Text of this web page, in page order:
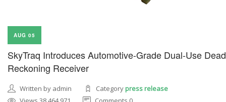
AUG 05
SkyTraq Introduces Automotive-Grade Dual-Use Dead
Reckoning Receiver
Written by admin Categorypress release